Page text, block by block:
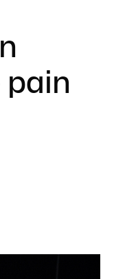
pain